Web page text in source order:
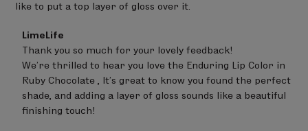
like to put a top layer of gloss over it.
Comments
by
Store
Owner
on
Review
by
LimeLife
LimeLife
Thank you so much for your lovely feedback!
We’re thrilled to hear you love the Enduring Lip Color in
Ruby Chocolate , It’s great to know you found the perfect
shade, and adding a layer of gloss sounds like a beautiful
finishing touch!